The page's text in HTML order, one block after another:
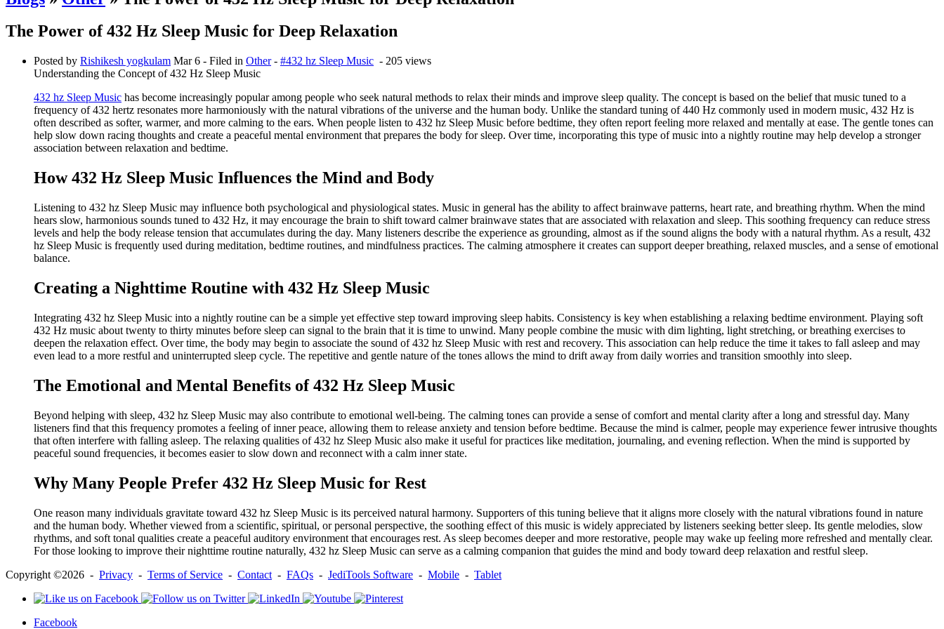
The Power of 432 Hz Sleep Music for Deep Relaxation
Posted by Rishikesh yogkulam Mar 6 - Filed in Other- #432 hz Sleep Music - 205 views
Understanding the Concept of 432 Hz Sleep Music
432 hz Sleep Music has become increasingly popular among people who seek natural methods to relax their minds and improve sleep quality. The concept is based on the belief that music tuned to a
frequency of 432 hertz resonates more harmoniously with the natural vibrations of the universe and the human body. Unlike the standard tuning of 440 Hz commonly used in modern music, 432 Hz is
often described as softer, warmer, and more calming to the ears. When people listen to 432 hz Sleep Music before bedtime, they often report feeling more relaxed and mentally at ease. The gentle tones can
help slow down racing thoughts and create a peaceful mental environment that prepares the body for sleep. Over time, incorporating this type of music into a nightly routine may help develop a stronger
association between relaxation and bedtime.
How 432 Hz Sleep Music Influences the Mind and Body
Listening to 432 hz Sleep Music may influence both psychological and physiological states. Music in general has the ability to affect brainwave patterns, heart rate, and breathing rhythm. When the mind
hears slow, harmonious sounds tuned to 432 Hz, it may encourage the brain to shift toward calmer brainwave states that are associated with relaxation and sleep. This soothing frequency can reduce stress
levels and help the body release tension that accumulates during the day. Many listeners describe the experience as grounding, almost as if the sound aligns the body with a natural rhythm. As a result, 432
hz Sleep Music is frequently used during meditation, bedtime routines, and mindfulness practices. The calming atmosphere it creates can support deeper breathing, relaxed muscles, and a sense of emotional
balance.
Creating a Nighttime Routine with 432 Hz Sleep Music
Integrating 432 hz Sleep Music into a nightly routine can be a simple yet effective step toward improving sleep habits. Consistency is key when establishing a relaxing bedtime environment. Playing soft
432 Hz music about twenty to thirty minutes before sleep can signal to the brain that it is time to unwind. Many people combine the music with dim lighting, light stretching, or breathing exercises to
deepen the relaxation effect. Over time, the body may begin to associate the sound of 432 hz Sleep Music with rest and recovery. This association can help reduce the time it takes to fall asleep and may
even lead to a more restful and uninterrupted sleep cycle. The repetitive and gentle nature of the tones allows the mind to drift away from daily worries and transition smoothly into sleep.
The Emotional and Mental Benefits of 432 Hz Sleep Music
Beyond helping with sleep, 432 hz Sleep Music may also contribute to emotional well-being. The calming tones can provide a sense of comfort and mental clarity after a long and stressful day. Many
listeners find that this frequency promotes a feeling of inner peace, allowing them to release anxiety and tension before bedtime. Because the mind is calmer, people may experience fewer intrusive thoughts
that often interfere with falling asleep. The relaxing qualities of 432 hz Sleep Music also make it useful for practices like meditation, journaling, and evening reflection. When the mind is supported by
peaceful sound frequencies, it becomes easier to slow down and reconnect with a calm inner state.
Why Many People Prefer 432 Hz Sleep Music for Rest
One reason many individuals gravitate toward 432 hz Sleep Music is its perceived natural harmony. Supporters of this tuning believe that it aligns more closely with the natural vibrations found in nature
and the human body. Whether viewed from a scientific, spiritual, or personal perspective, the soothing effect of this music is widely appreciated by listeners seeking better sleep. Its gentle melodies, slow
rhythms, and soft tonal qualities create a peaceful auditory environment that encourages rest. As sleep becomes deeper and more restorative, people may wake up feeling more refreshed and mentally clear.
For those looking to improve their nighttime routine naturally, 432 hz Sleep Music can serve as a calming companion that guides the mind and body toward deep relaxation and restful sleep.
Copyright ©2026 - Privacy - Terms of Service - Contact - FAQs - JediTools Software - Mobile - Tablet
Facebook